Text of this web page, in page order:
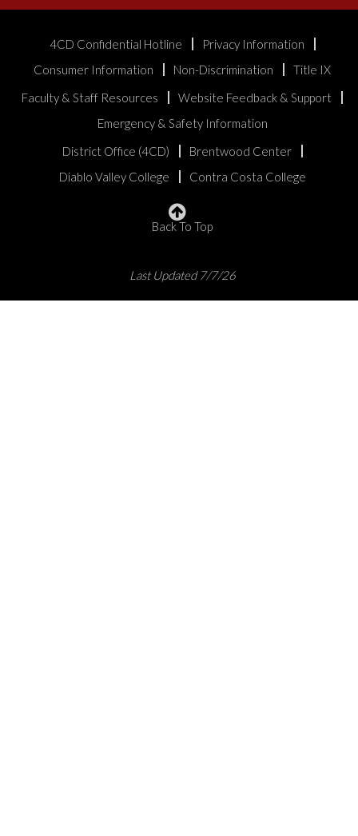
4CD Confidential Hotline
Privacy Information
Consumer Information
Non-Discrimination
Title IX
Faculty & Staff Resources
Website Feedback & Support
Emergency & Safety Information
District Office (4CD)
Brentwood Center
Diablo Valley College
Contra Costa College
Back To Top
Last Updated 7/7/26